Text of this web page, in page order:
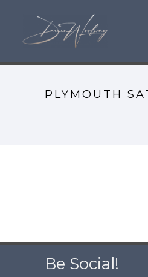
PLYMOUTH
Be Social!